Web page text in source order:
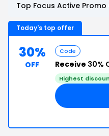
Top Focus Active
Today's top offer
30%
OFF
Code
Receive 30%
Highest